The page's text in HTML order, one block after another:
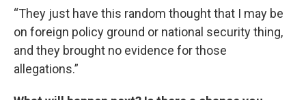
“They just have this random thought that I may be
on foreign policy ground or national security thing,
and they brought no evidence for those
allegations.”